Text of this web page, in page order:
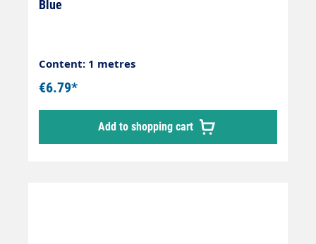
Blue
Content: 1 metres
€6.79*
Add to shopping cart